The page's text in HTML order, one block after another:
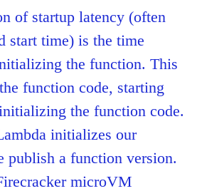
of startup latency (often
start time) is the time
the function. This
function code, starting
the function code.
initializes our
publish a function version.
microVM